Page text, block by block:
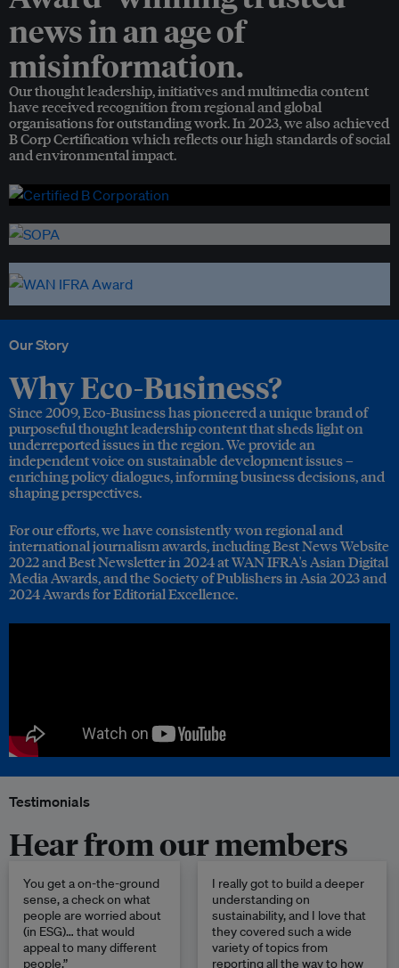
news in an age of
misinformation.
Our thought leadership, initiatives and multimedia content
have received recognition from regional and global
organisations for outstanding work. In 2023, we also achieved
B Corp Certification which reflects our high standards of social
and environmental impact.
Our Story
Why Eco-Business?
Since 2009, Eco-Business has pioneered a unique brand of
purposeful thought leadership content that sheds light on
underreported issues in the region. We provide an
independent voice on sustainable development issues –
enriching policy dialogues, informing business decisions, and
shaping perspectives.
For our efforts, we have consistently won regional and
international journalism awards, including Best News Website
2022 and Best Newsletter in 2024 at WAN IFRA's Asian Digital
Media Awards, and the Society of Publishers in Asia 2023 and
2024 Awards for Editorial Excellence.
Testimonials
Hear from our members
You get a on-the-ground
sense, a check on what
people are worried about
(in ESG)… that would
appeal to many different
people.”
I really got to build a deeper
understanding on
sustainability, and I love that
they covered such a wide
variety of topics from
reporting all the way to how